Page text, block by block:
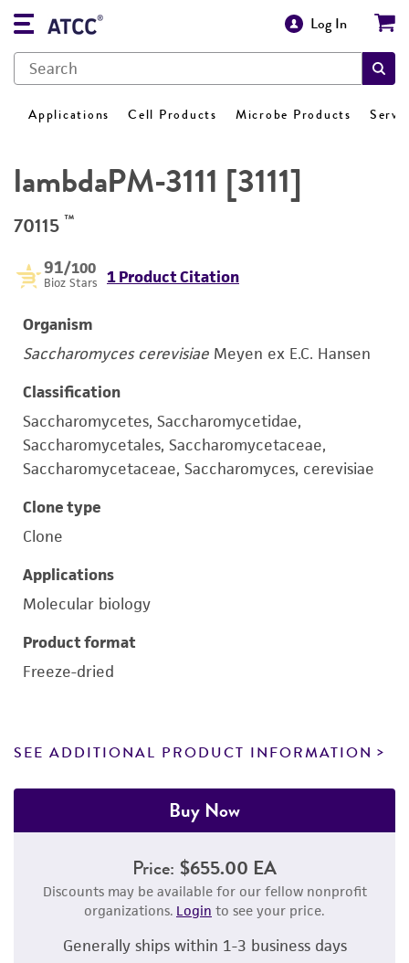
Log In
Applications Cell Products Microbe Products
lambdaPM-3111 [3111]
70115 ™
91/100
Bioz Stars 1 Product Citation
Organism
Saccharomyces cerevisiae Meyen ex E.C. Hansen
Classification
Saccharomycetes, Saccharomycetidae,
Saccharomycetales, Saccharomycetaceae,
Saccharomycetaceae, Saccharomyces, cerevisiae
Clone type
Clone
Applications
Molecular biology
Product format
Freeze-dried
SEE ADDITIONAL PRODUCT INFORMATION
Buy Now
Price: $655.00 EA
Discounts may be available for our fellow nonprofit
organizations. Login to see your price.
Generally ships within 1-3 business days